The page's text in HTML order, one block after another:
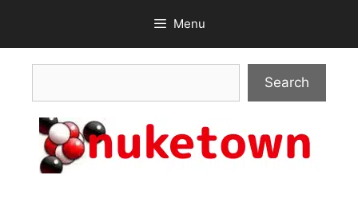
content
Menu
Search